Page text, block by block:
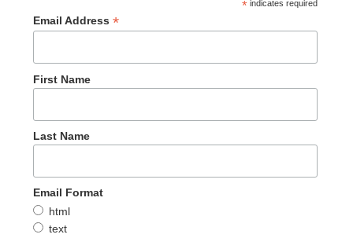
*indicates required
Email Address *
First Name
Last Name
Email Format
html
text